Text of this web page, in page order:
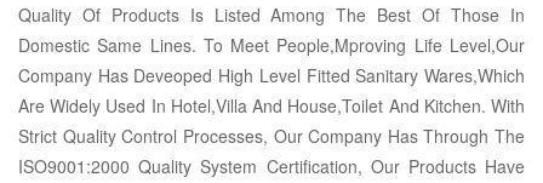
Quality Of Products Is Listed Among The Best Of Those In
Domestic Same Lines. To Meet People,Mproving Life Level,Our
Company Has Deveoped High Level Fitted Sanitary Wares,Which
Are Widely Used In Hotel,Villa And House,Toilet And Kitchen. With
Strict Quality Control Processes, Our Company Has Through The
ISO9001:2000 Quality System Certification, Our Products Have